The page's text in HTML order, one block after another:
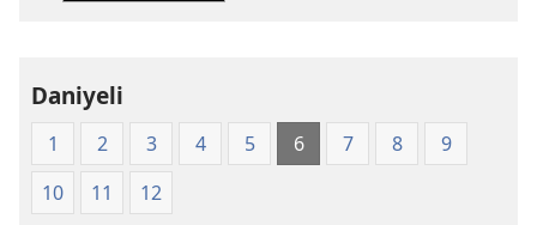
Daniyeli
1 2 3 4 5 6 7 8
9
10
11 12